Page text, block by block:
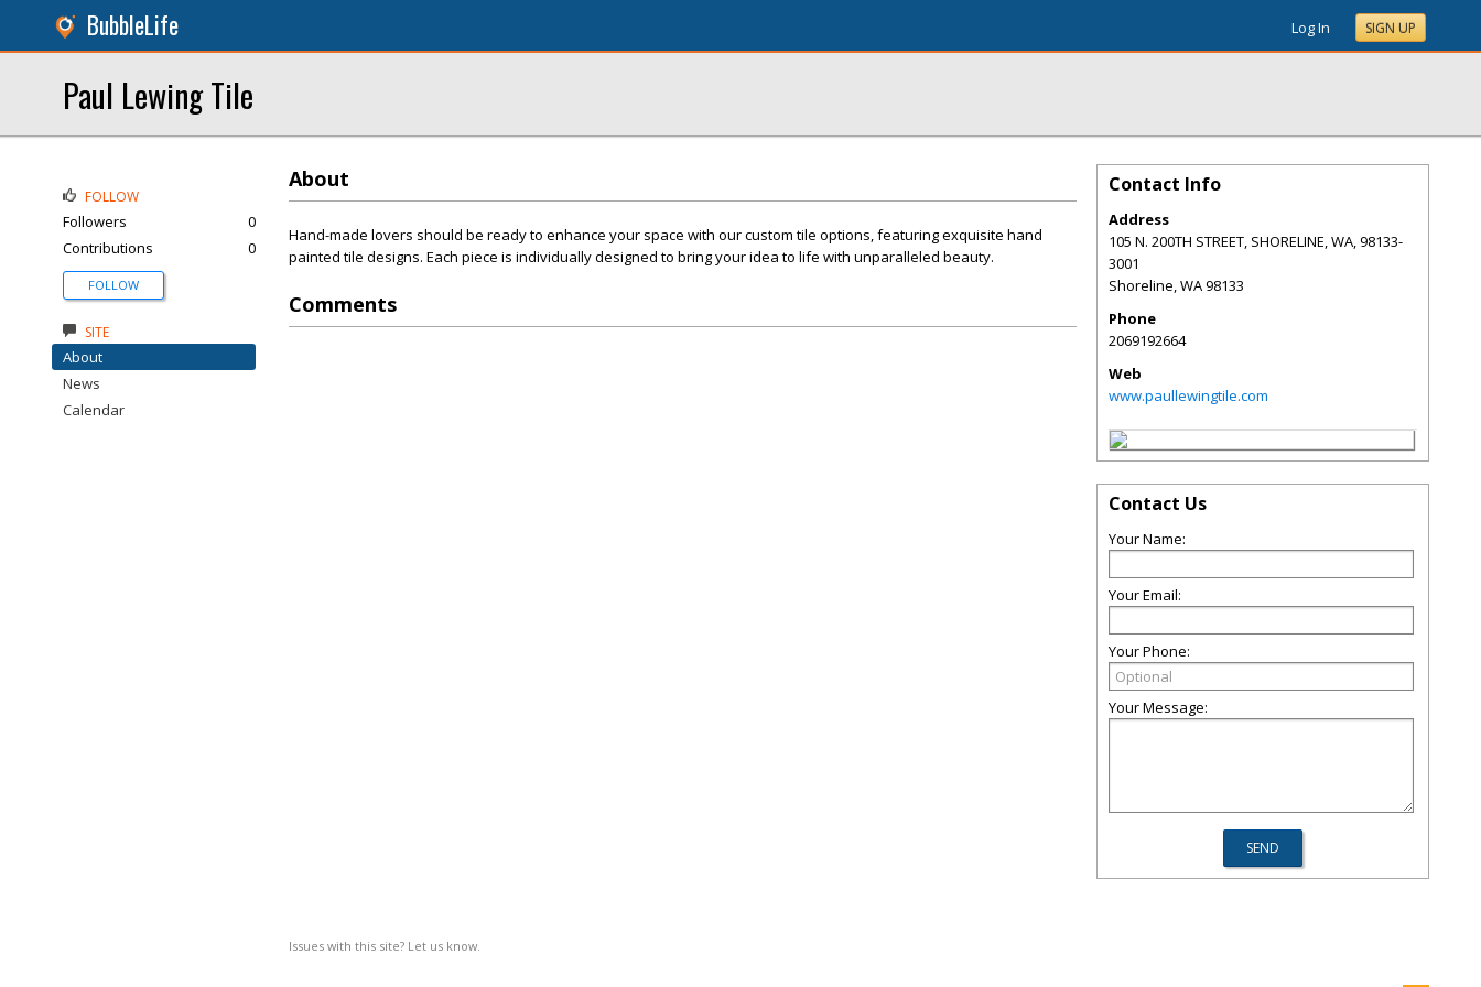
BubbleLife Log In SIGN UP
Paul Lewing Tile
About
Hand-made lovers should be ready to enhance your space with our custom tile options, featuring exquisite hand
painted tile designs. Each piece is individually designed to bring your idea to life with unparalleled beauty.
Comments
Issues with this site? Let us know.
FOLLOW
Followers
0
Contributions
0
FOLLOW
SITE
About
News
Calendar
Contact Info
Address
105 N. 200TH STREET, SHORELINE, WA, 98133-
3001
Shoreline,WA98133
Phone
2069192664
Web
www.paullewingtile.com
Contact Us
Your Name:
Your Email:
Your Phone:
Your Message: